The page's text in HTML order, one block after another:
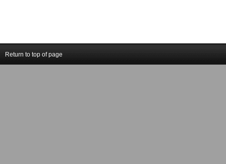
Return to top of page